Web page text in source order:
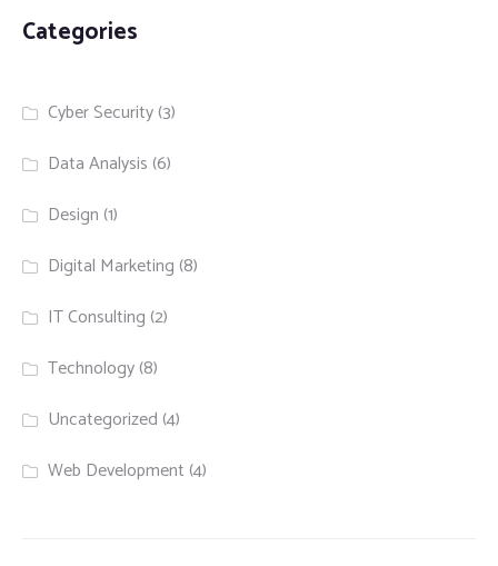
Categories
Cyber Security(3)
Data Analysis (6)
Design (1)
Digital Marketing (8)
IT Consulting (2)
Technology(8)
Uncategorized (4)
Web Development (4)